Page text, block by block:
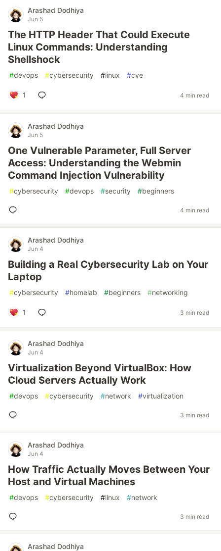
Arashad Dodhiya
Jun 5
The HTTP Header That Could Execute
Linux Commands: Understanding
Shellshock
#devops #cybersecurity #linux #cve
1 4 min read
Arashad Dodhiya
Jun 5
One Vulnerable Parameter, Full Server
Access: Understanding the Webmin
Command Injection Vulnerability
#cybersecurity #devops #security #beginners
4 min read
Arashad Dodhiya
Jun 4
Building a Real Cybersecurity Lab on Your
Laptop
#cybersecurity #homelab #beginners #networking
1 3 min read
Arashad Dodhiya
Jun 4
Virtualization Beyond VirtualBox: How
Cloud Servers Actually Work
#devops #cybersecurity #network #virtualization
3 min read
Arashad Dodhiya
Jun 4
How Traffic Actually Moves Between Your
Host and Virtual Machines
#devops #cybersecurity #linux #network
3 min read
Arashad Dodhiya